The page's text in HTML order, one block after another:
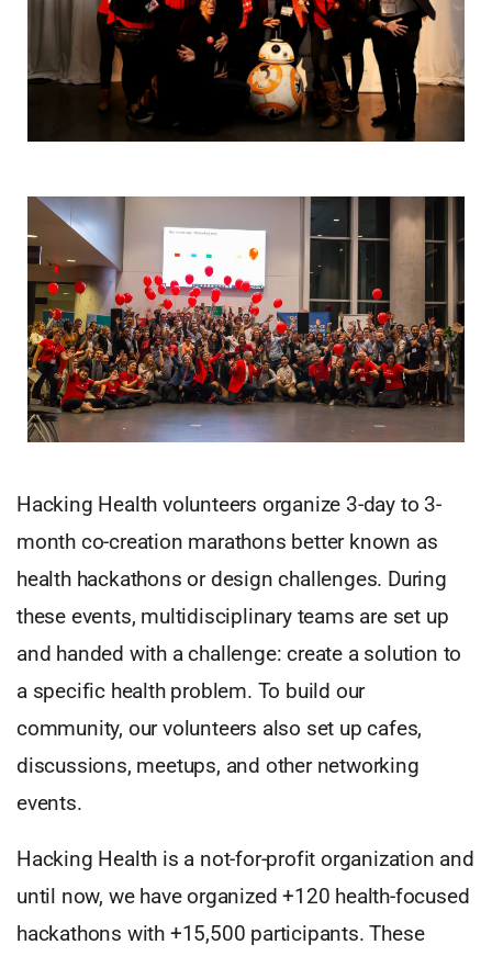
Hacking Health volunteers organize 3-day to 3-
month co-creation marathons better known as
health hackathons or design challenges. During
these events, multidisciplinary teams are set up
and handed with a challenge: create a solution to
a specific health problem. To build our
community, our volunteers also set up cafes,
discussions, meetups, and other networking
events.
Hacking Health is a not-for-profit organization and
until now, we have organized +120 health-focused
hackathons with +15,500 participants. These